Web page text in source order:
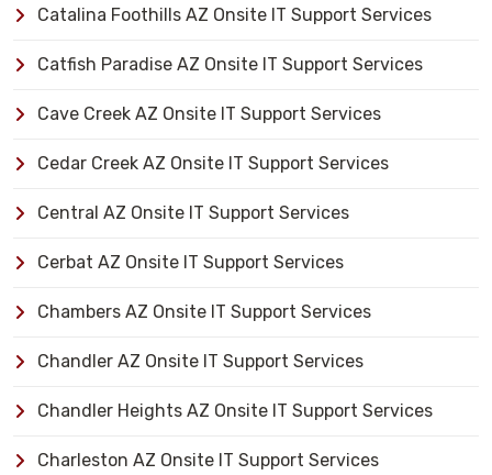
Catalina Foothills AZ Onsite IT Support Services
Catfish Paradise AZ Onsite IT Support Services
Cave Creek AZ Onsite IT Support Services
Cedar Creek AZ Onsite IT Support Services
Central AZ Onsite IT Support Services
Cerbat AZ Onsite IT Support Services
Chambers AZ Onsite IT Support Services
Chandler AZ Onsite IT Support Services
Chandler Heights AZ Onsite IT Support Services
Charleston AZ Onsite IT Support Services